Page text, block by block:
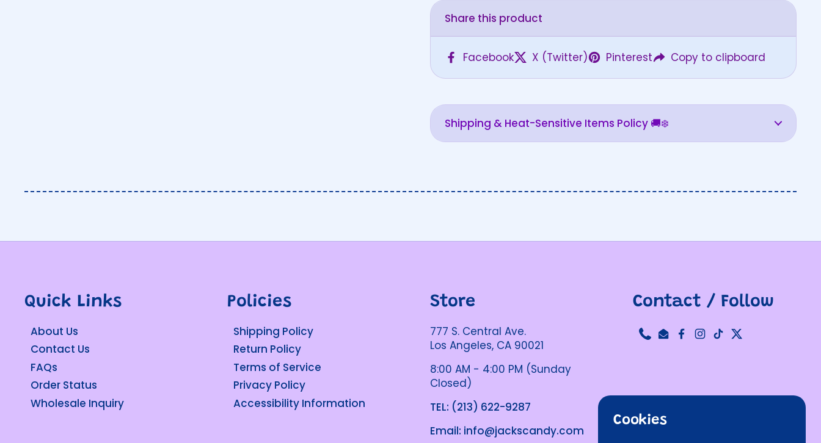
Share this product
Facebook X (Twitter) Pinterest Copy to clipboard
Shipping & Heat-Sensitive Items Policy 🚚❄️
Quick Links
About Us
Contact Us
FAQs
Order Status
Wholesale Inquiry
Policies
Shipping Policy
Return Policy
Terms of Service
Privacy Policy
Accessibility Information
Store
777 S. Central Ave.
Los Angeles, CA 90021
8:00 AM - 4:00 PM (Sunday
Closed)
TEL: (213) 622-9287
Email: info@jackscandy.com
Contact / Follow
PhoneEmailFacebook
Instagram
TikTokTwitter
Cookies